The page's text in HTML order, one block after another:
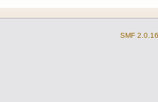
SMF 2.0.16